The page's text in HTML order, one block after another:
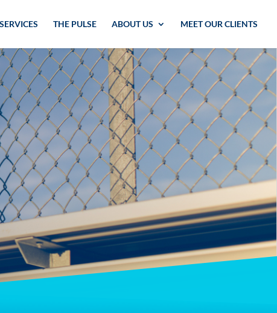
SERVICES THE PULSE ABOUT US MEET OUR CLIENTS